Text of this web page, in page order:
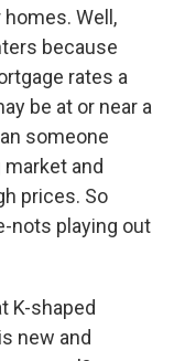
Well,
because
rates a
be at or near a
someone
and
prices. So
nots playing out
K-shaped
new and